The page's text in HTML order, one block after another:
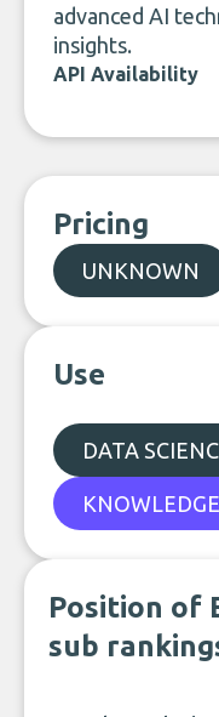
advanced AI
insights.
API Availability
Pricing
UNKNOWN
Use
DATA
Position of
sub